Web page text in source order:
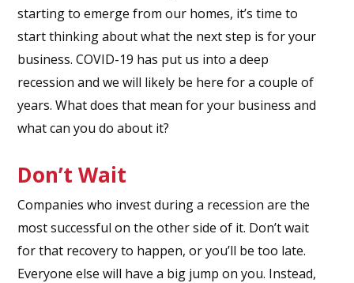
starting to emerge from our homes, it’s time to
start thinking about what the next step is for your
business. COVID-19 has put us into a deep
recession and we will likely be here for a couple of
years. What does that mean for your business and
what can you do about it?
Don’t Wait
Companies who invest during a recession are the
most successful on the other side of it. Don’t wait
for that recovery to happen, or you’ll be too late.
Everyone else will have a big jump on you. Instead,